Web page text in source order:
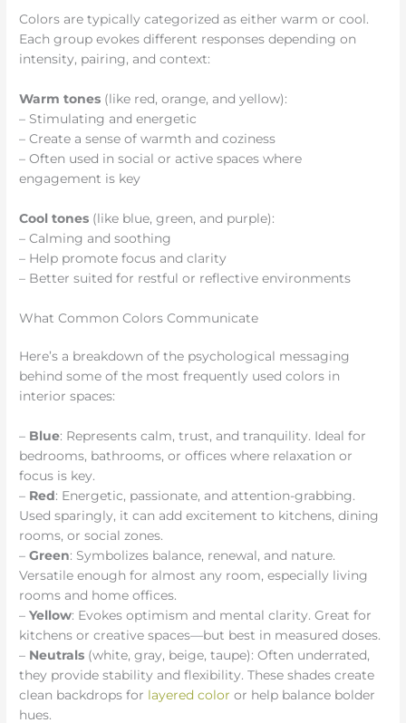
Colors are typically categorized as either warm or cool.
Each group evokes different responses depending on
intensity, pairing, and context:
Warm tones (like red, orange, and yellow):
– Stimulating and energetic
– Create a sense of warmth and coziness
– Often used in social or active spaces where
engagement is key
Cool tones (like blue, green, and purple):
– Calming and soothing
– Help promote focus and clarity
– Better suited for restful or reflective environments
What Common Colors Communicate
Here’s a breakdown of the psychological messaging
behind some of the most frequently used colors in
interior spaces:
– Blue: Represents calm, trust, and tranquility. Ideal for
bedrooms, bathrooms, or offices where relaxation or
focus is key.
– Red: Energetic, passionate, and attention-grabbing.
Used sparingly, it can add excitement to kitchens, dining
rooms, or social zones.
–Green: Symbolizes balance, renewal, and nature.
Versatile enough for almost any room, especially living
rooms and home offices.
–Yellow: Evokes optimism and mental clarity. Great for
kitchens or creative spaces—but best in measured doses.
– Neutrals (white, gray, beige, taupe): Often underrated,
they provide stability and flexibility. These shades create
clean backdrops for layered color or help balance bolder
hues.